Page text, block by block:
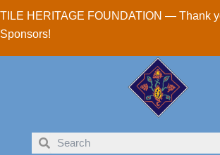
TILE HERITAGE FOUNDATION — Thank
Sponsors!